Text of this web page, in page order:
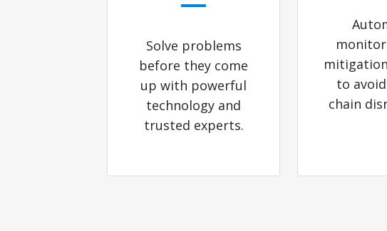
Solve problems
before they come
up with powerful
technology and
trusted experts.
to
chain